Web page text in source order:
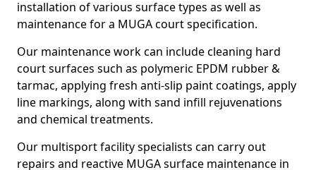
installation of various surface types as well as
maintenance for a MUGA court specification.
Our maintenance work can include cleaning hard
court surfaces such as polymeric EPDM rubber &
tarmac, applying fresh anti-slip paint coatings, apply
line markings, along with sand infill rejuvenations
and chemical treatments.
Our multisport facility specialists can carry out
repairs and reactive MUGA surface maintenance in